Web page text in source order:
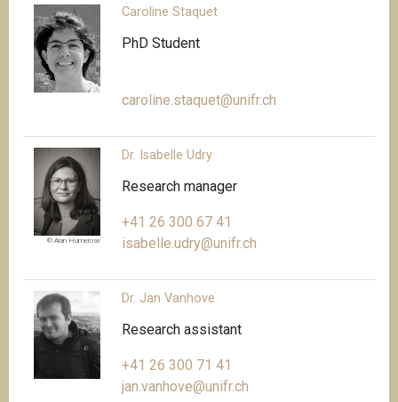
Caroline Staquet
PhD Student
caroline.staquet@unifr.ch
© Alan Humerose
Dr. Isabelle Udry
Research manager
+41 26 300 67 41
isabelle.udry@unifr.ch
Dr. Jan Vanhove
Research assistant
+41 26 300 71 41
jan.vanhove@unifr.ch